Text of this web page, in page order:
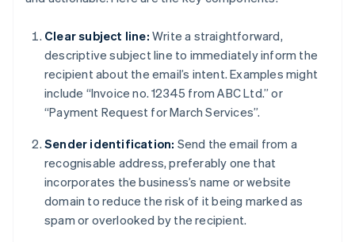
Clear subject line: Write a straightforward,
descriptive subject line to immediately inform the
recipient about the email’s intent. Examples might
include “Invoice no. 12345 from ABC Ltd.” or
“Payment Request for March Services”.
Sender identification: Send the email from a
recognisable address, preferably one that
incorporates the business’s name or website
domain to reduce the risk of it being marked as
spam or overlooked by the recipient.